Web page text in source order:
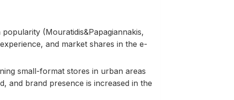
(Mouratidis&Papagiannakis,
and market shares in the e-
small-format stores in urban areas
and brand presence is increased in the